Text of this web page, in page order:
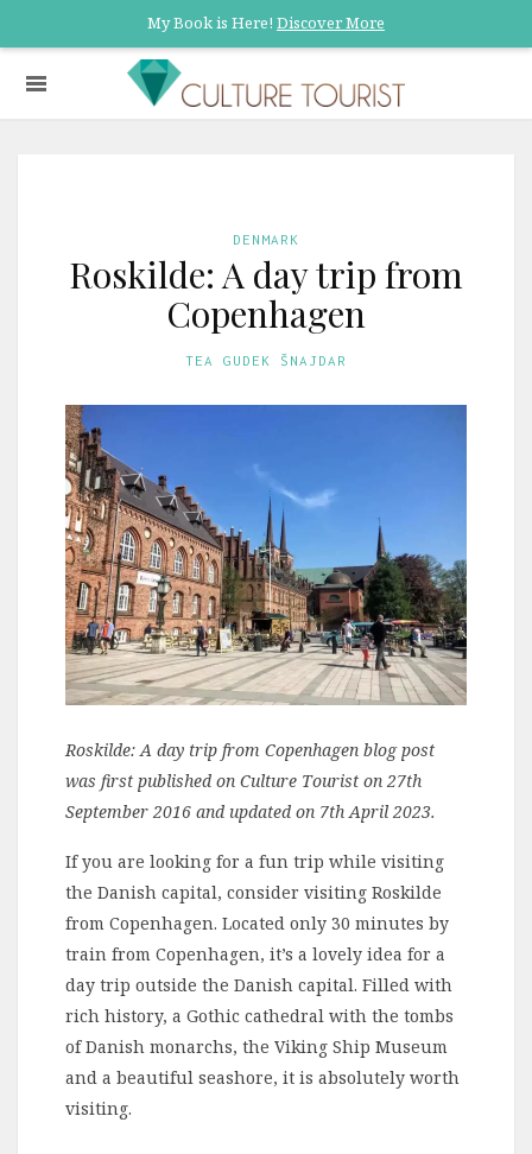
My Book is Here! Discover More
DENMARK
Roskilde: A day trip from
Copenhagen
TEA GUDEK ŠNAJDAR
Roskilde: A day trip from Copenhagen blog post
was first published on Culture Tourist on 27th
September 2016 and updated on 7th April 2023.
If you are looking for a fun trip while visiting
the Danish capital, consider visiting Roskilde
from Copenhagen. Located only 30 minutes by
train from Copenhagen, it’s a lovely idea for a
day trip outside the Danish capital. Filled with
rich history, a Gothic cathedral with the tombs
of Danish monarchs, the Viking Ship Museum
and a beautiful seashore, it is absolutely worth
visiting.